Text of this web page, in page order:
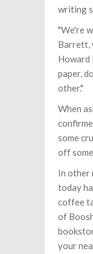
writing
"We're
Barrett,
Howard
paper,
other."
When
some
off
In other
today
coffee
of
your